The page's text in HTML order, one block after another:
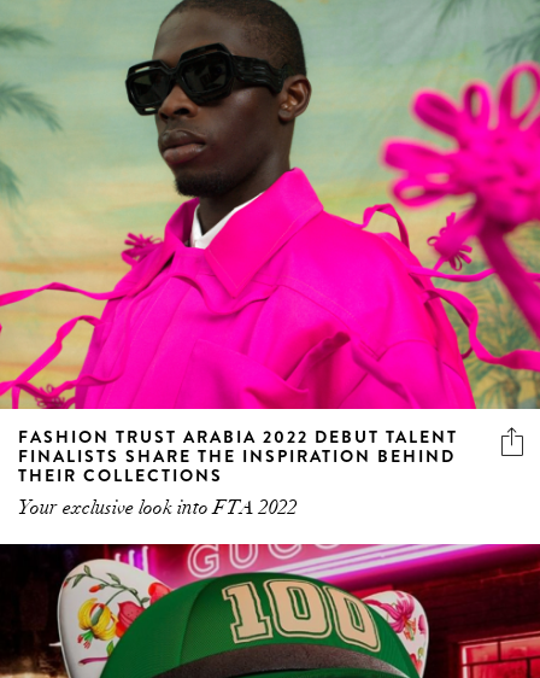
FASHION TRUST ARABIA 2022 DEBUT TALENT
FINALISTS SHARE THE INSPIRATION BEHIND
THEIR COLLECTIONS
Your exclusive look into FTA 2022